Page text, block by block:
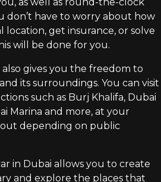
don’t have to worry about how
get insurance, or solve
will be done for you.
gives you the freedom to
its surroundings. You can visit
such as Burj Khalifa, Dubai
Marina and more, at your
depending on public
in Dubai allows you to create
and explore the places that